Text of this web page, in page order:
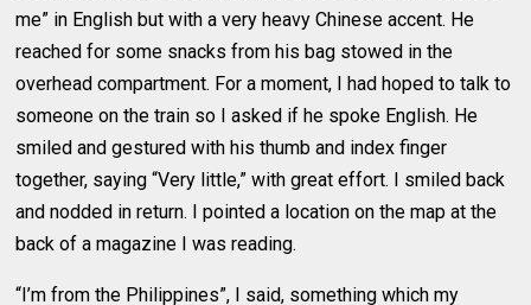
me” in English but with a very heavy Chinese accent. He
reached for some snacks from his bag stowed in the
overhead compartment. For a moment, I had hoped to talk to
someone on the train so I asked if he spoke English. He
smiled and gestured with his thumb and index finger
together, saying “Very little,” with great effort. I smiled back
and nodded in return. I pointed a location on the map at the
back of a magazine I was reading.
“I’m from the Philippines”, I said, something which my